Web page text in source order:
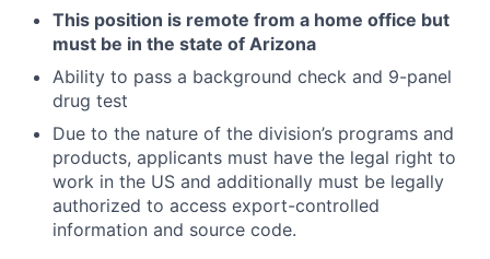
This position is remote from a home office but
must be in the state of Arizona
Ability to pass a background check and 9-panel
drug test
Due to the nature of the division’s programs and
products, applicants must have the legal right to
work in the US and additionally must be legally
authorized to access export-controlled
information and source code.